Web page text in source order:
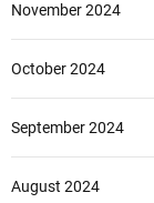
November 2024
October 2024
September 2024
August 2024